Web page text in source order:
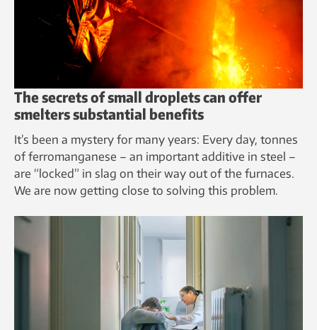
The secrets of small droplets can offer
smelters substantial benefits
It’s been a mystery for many years: Every day, tonnes
of ferromanganese – an important additive in steel –
are “locked” in slag on their way out of the furnaces.
We are now getting close to solving this problem.